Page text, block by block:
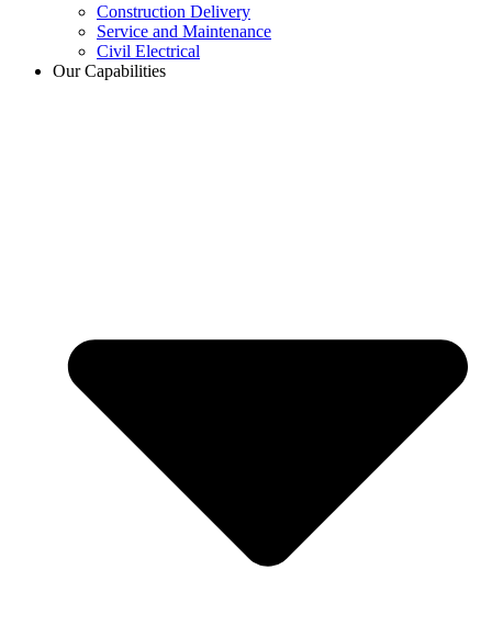
Construction Delivery
Service and Maintenance
Civil Electrical
Our Capabilities